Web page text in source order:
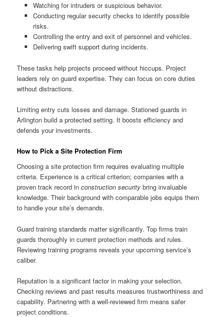
Watching for intruders or suspicious behavior.
Conducting regular security checks to identify possible
risks.
Controlling the entry and exit of personnel and vehicles.
Delivering swift support during incidents.
These tasks help projects proceed without hiccups. Project
leaders rely on guard expertise. They can focus on core duties
without distractions.
Limiting entry cuts losses and damage. Stationed guards in
Arlington build a protected setting. It boosts efficiency and
defends your investments.
How to Pick a Site Protection Firm
Choosing a site protection firm requires evaluating multiple
criteria. Experience is a critical criterion; companies with a
proven track record inconstruction security bring invaluable
knowledge. Their background with comparable jobs equips them
to handle your site’s demands.
Guard training standards matter significantly. Top firms train
guards thoroughly in current protection methods and rules.
Reviewing training programs reveals your upcoming service’s
caliber.
Reputation is a significant factor in making your selection.
Checking reviews and past results measures trustworthiness and
capability. Partnering with a well-reviewed firm means safer
project conditions.